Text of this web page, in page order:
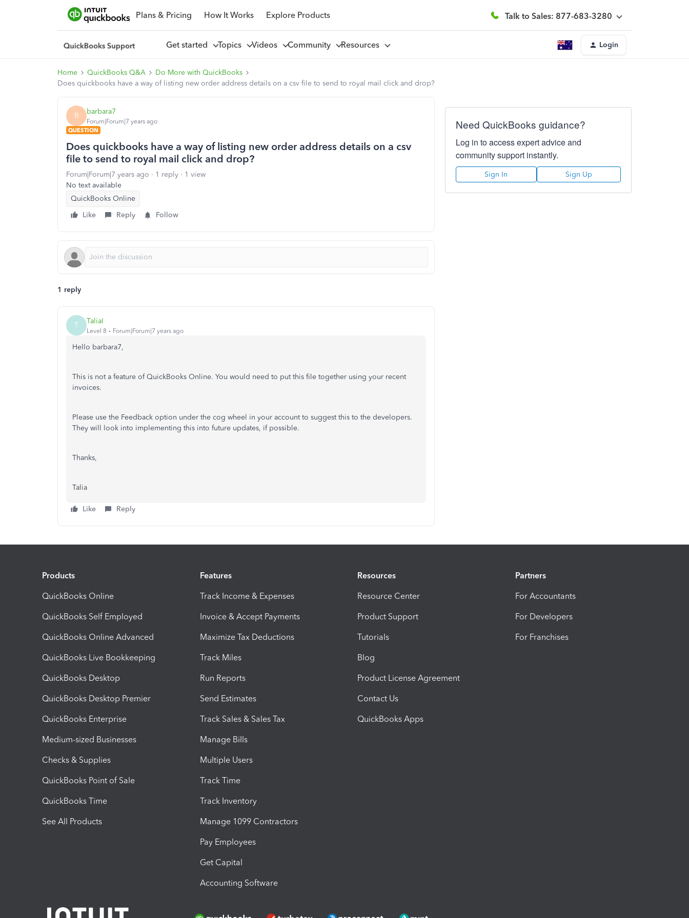
Plans & Pricing How It Works Explore Products Talk to Sales: 877-683-3280
Get started Topics Videos Community Resources Login
Home QuickBooks Q&A
Do More with QuickBooks
Does quickbooks have a way of listing new order address details on a csv file to send to royal mail click and drop?
B barbara7
Forum|Forum|7 years ago
QUESTION
Does quickbooks have a way of listing new order address details on a csv
file to send to royal mail click and drop?
Forum|Forum|7 years ago 1 reply
1 view
No text available
QuickBooks Online
Like
Reply Follow
1 reply
T TaliaI
Level 8 Forum|Forum|7 years ago
Hello barbara7,
This is not a feature of QuickBooks Online. You would need to put this file together using your recent
invoices.
Please use the Feedback option under the cog wheel in your account to suggest this to the developers.
They will look into implementing this into future updates, if possible.
Thanks,
Talia
Like Reply
Need QuickBooks guidance?
Log in to access expert advice and
community support instantly.
Sign In Sign Up
Products
QuickBooks Online
QuickBooks Self Employed
QuickBooks Online Advanced
QuickBooks Live Bookkeeping
QuickBooks Desktop
QuickBooks Desktop Premier
QuickBooks Enterprise
Medium-sized Businesses
Checks & Supplies
QuickBooks Point of Sale
QuickBooks Time
See All Products
Features
Track Income & Expenses
Invoice & Accept Payments
Maximize Tax Deductions
Track Miles
Run Reports
Send Estimates
Track Sales & Sales Tax
Manage Bills
Multiple Users
Track Time
Track Inventory
Manage 1099 Contractors
Pay Employees
Get Capital
Accounting Software
Resources
Resource Center
Product Support
Tutorials
Blog
Product License Agreement
Contact Us
QuickBooks Apps
Partners
For Accountants
For Developers
For Franchises